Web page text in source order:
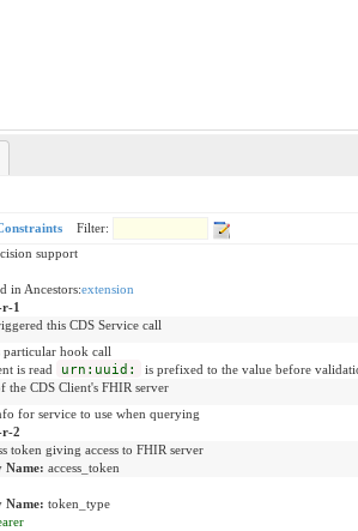
Filter:
support
in Ancestors:extension
r-1
this CDS Service call
hook call
is read
urn:uuid:
is prefixed to the value before
the CDS Client's FHIR server
for service to use when querying
r-2
token giving access to FHIR server
Name: access_token
Name: token_type